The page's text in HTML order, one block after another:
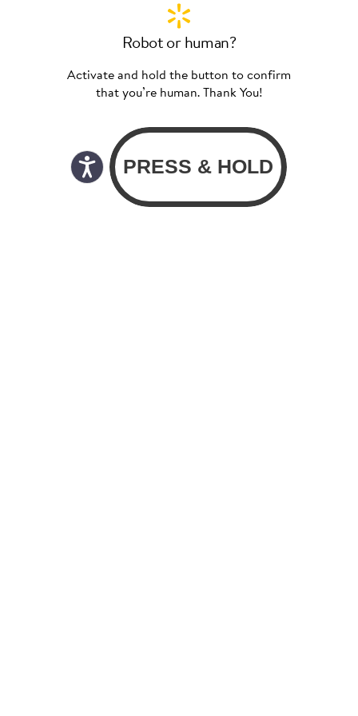
Robot or human?
Activate and hold the button to confirm
that you’re human. Thank You!